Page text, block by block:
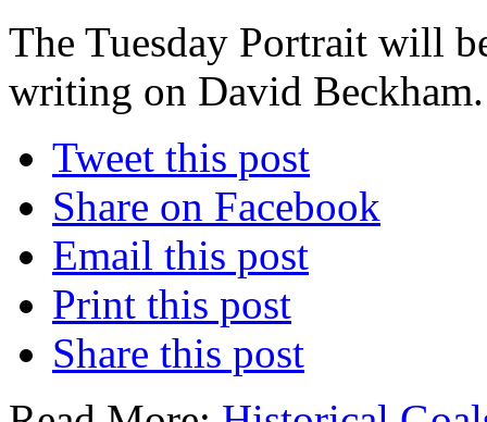
The Tuesday Portrait will
writing on David
Tweet this post
Share on Facebook
Email this post
Print this post
Share this post